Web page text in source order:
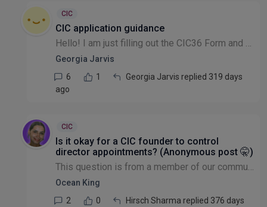
CIC
CIC application guidance
Hello! I am just filling out the CIC36 Form and have some questions. Would anyone be able to advise on who to contact to get support in completing it/be able to offer any support themselves. Anything...
Georgia Jarvis
6
1
Georgia Jarvis replied 319 days
ago
CIC
Is it okay for a CIC founder to control
director appointments? (Anonymous post 🤫)
This question is from a member of our community that wishes to remain anonymous: I am a member of a CIC community (not board or trustee, and a trustee of a different CIO) and have come across a diff...
Ocean King
2
0 Hirsch Sharma replied 376 days